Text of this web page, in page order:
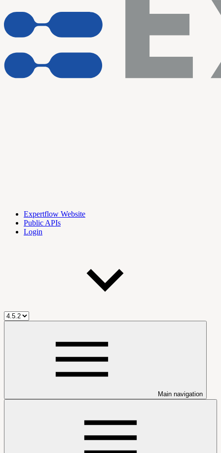
Expertflow Website
Public APIs
Login
Main navigation